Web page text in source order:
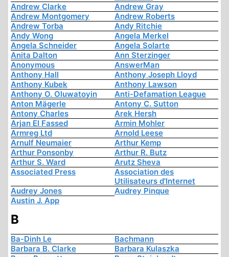
Andrew Clarke
Andrew Gray
Andrew Montgomery
Andrew Roberts
Andrew Torba
Andy Ritchie
Andy Wong
Angela Merkel
Angela Schneider
Angela Solarte
Anita Dalton
Ann Sterzinger
Anonymous
AnswerMan
Anthony Hall
Anthony Joseph Lloyd
Anthony Kubek
Anthony Lawson
Anthony O. Oluwatoyin
Anti-Defamation League
Anton Mägerle
Antony C. Sutton
Antony Charles
Arek Hersh
Arjan El Fassed
Armin Mohler
Armreg Ltd
Arnold Leese
Arnulf Neumaier
Arthur Kemp
Arthur Ponsonby
Arthur R. Butz
Arthur S. Ward
Arutz Sheva
Associated Press
Association des
Utilisateurs d'Internet
Audrey Jones
Audrey Pinque
Austin J. App
B
Ba-Dinh Le
Bachmann
Barbara B. Clarke
Barbara Kulaszka